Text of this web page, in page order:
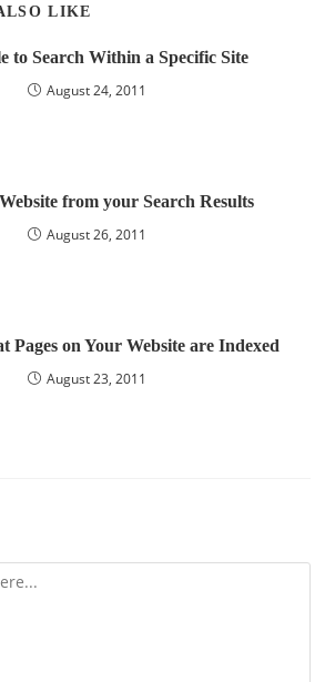
LIKE
to Search Within a Specific Site
August 24, 2011
from your Search Results
August 26, 2011
Pages on Your Website are Indexed
August 23, 2011